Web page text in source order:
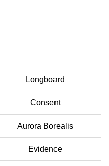
Longboard
Consent
Aurora Borealis
Evidence